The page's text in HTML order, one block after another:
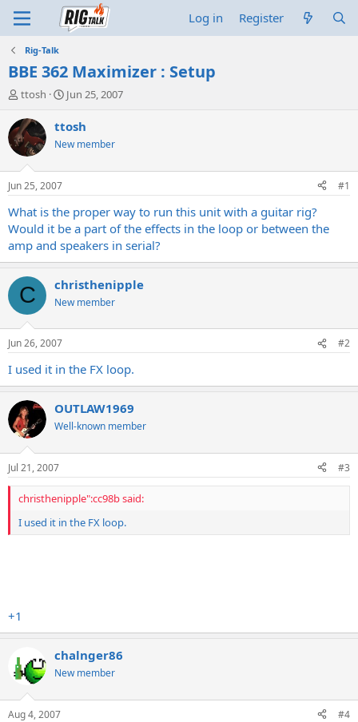
Log in Register
Rig-Talk
BBE 362 Maximizer : Setup
T
r
e
a
d
t
a
t
e
r
ttosh
S
a
t
t
e
Jun 25, 2007
ttosh
New member
Jun 25, 2007 #1
What is the proper way to run this unit with a guitar rig?
Would it be a part of the effects in the loop or between the
amp and speakers in serial?
C christhenipple
New member
Jun 26, 2007 #2
I used it in the FX loop.
OUTLAW1969
Well-known member
Jul 21, 2007 #3
christhenipple":cc98b said:
I used it in the FX loop.
+1
chalnger86
New member
Aug 4, 2007 #4